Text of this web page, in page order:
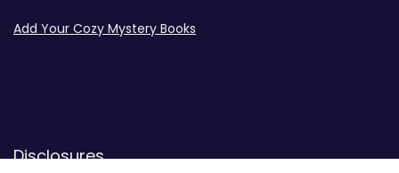
Add Your Cozy Mystery Books
Disclosures